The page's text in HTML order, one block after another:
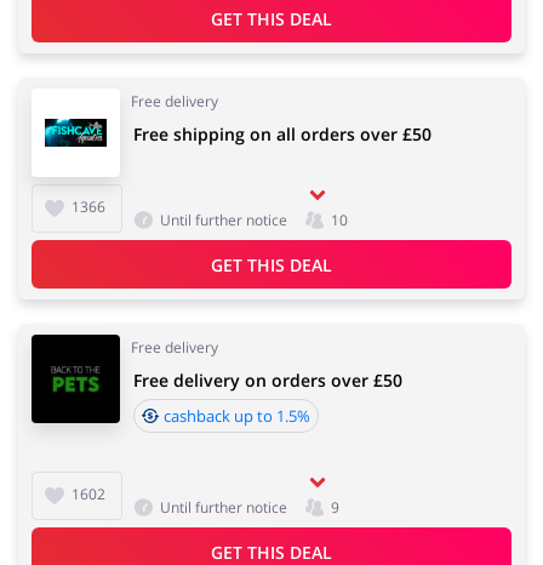
GET THIS DEAL
Free delivery
1366
Free shipping on all orders over £50
Until further notice 10
GET THIS DEAL
Free delivery
1602
Free delivery on orders over £50
cashback up to 1.5%
Until further notice 9
GET THIS DEAL